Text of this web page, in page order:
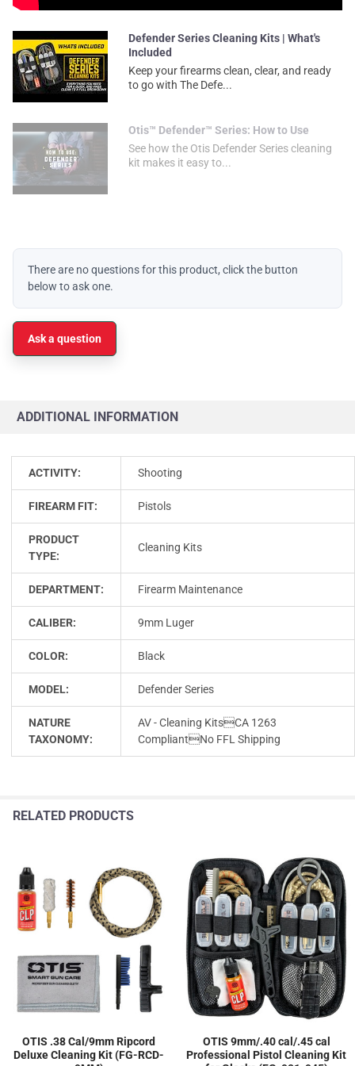
Defender Series Cleaning Kits | What's
Included
Keep your firearms clean, clear, and ready
to go with The Defe...
Otis™ Defender™ Series: How to Use
See how the Otis Defender Series cleaning
kit makes it easy to...
There are no questions for this product, click the button
below to ask one.
Ask a question
ADDITIONAL INFORMATION
ACTIVITY: Shooting
FIREARM FIT: Pistols
PRODUCT
TYPE:
Cleaning Kits
DEPARTMENT: Firearm Maintenance
CALIBER: 9mm Luger
COLOR: Black
MODEL: Defender Series
NATURE
TAXONOMY:
AV - Cleaning KitsCA 1263
CompliantNo FFL Shipping
RELATED PRODUCTS
OTIS .38 Cal/9mm Ripcord
Deluxe Cleaning Kit (FG-RCD-
OTIS 9mm/.40 cal/.45 cal
Professional Pistol Cleaning Kit